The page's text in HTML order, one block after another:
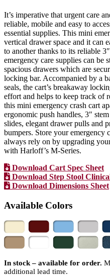
It’s imperative that urgent care
reliable, mobile and easy to
essential supplies. This mini
vertical drawer space and it can
to another thanks to its reliable
emergency care supplies can be
spacious drawers which are
locking bar. Accompanied by a
seals, the cart’s breakaway
effort and helps to keep track of
this mini emergency crash cart
ergonomic push handles, 3″
slides, elegant drawer pulls and
bumpers. Store your emergency
always rely on by upgrading
with Harloff’s M-Series.
Download Cart Spec Sheet
Download Step Stool
Download Dimensions Sheet
Available Colors
In stock – available for order.
additional lead time.